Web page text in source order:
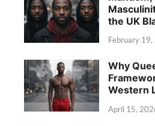
the UK
February
Why
Western
April 15,